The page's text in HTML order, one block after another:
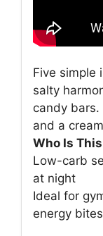
Five simple
salty
candy
and a
Who Is
Low-carb
at night
Ideal for
energy